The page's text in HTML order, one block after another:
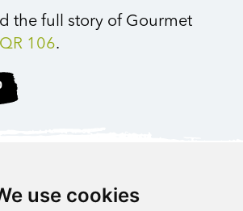
use cookies
the full story of Gourmet
QR 106.